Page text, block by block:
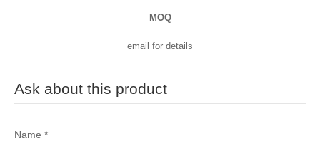
MOQ
email for details
Ask about this product
Name *